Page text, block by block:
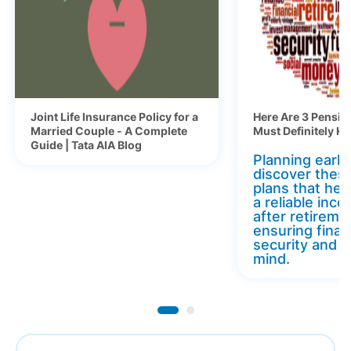
Joint Life Insurance Policy for a
Married Couple - A Complete
Guide | Tata AIA Blog
Here Are 3
Must Definitely
Planning
discover
plans that
a reliable
after
ensuring
security and
mind.